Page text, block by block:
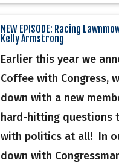
NEW EPISODE: Racing
Kelly Armstrong
Earlier this year we
Coffee with Congress,
down with a new
hard-hitting questions
with politics at all! In
down with